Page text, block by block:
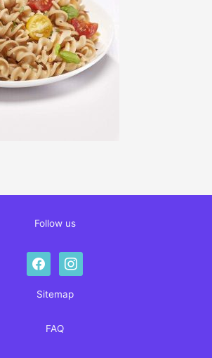
Follow us
facebookinstagram
Sitemap
FAQ